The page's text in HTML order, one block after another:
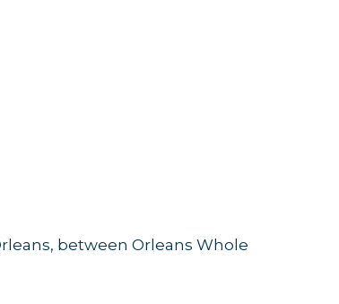
between Orleans Whole